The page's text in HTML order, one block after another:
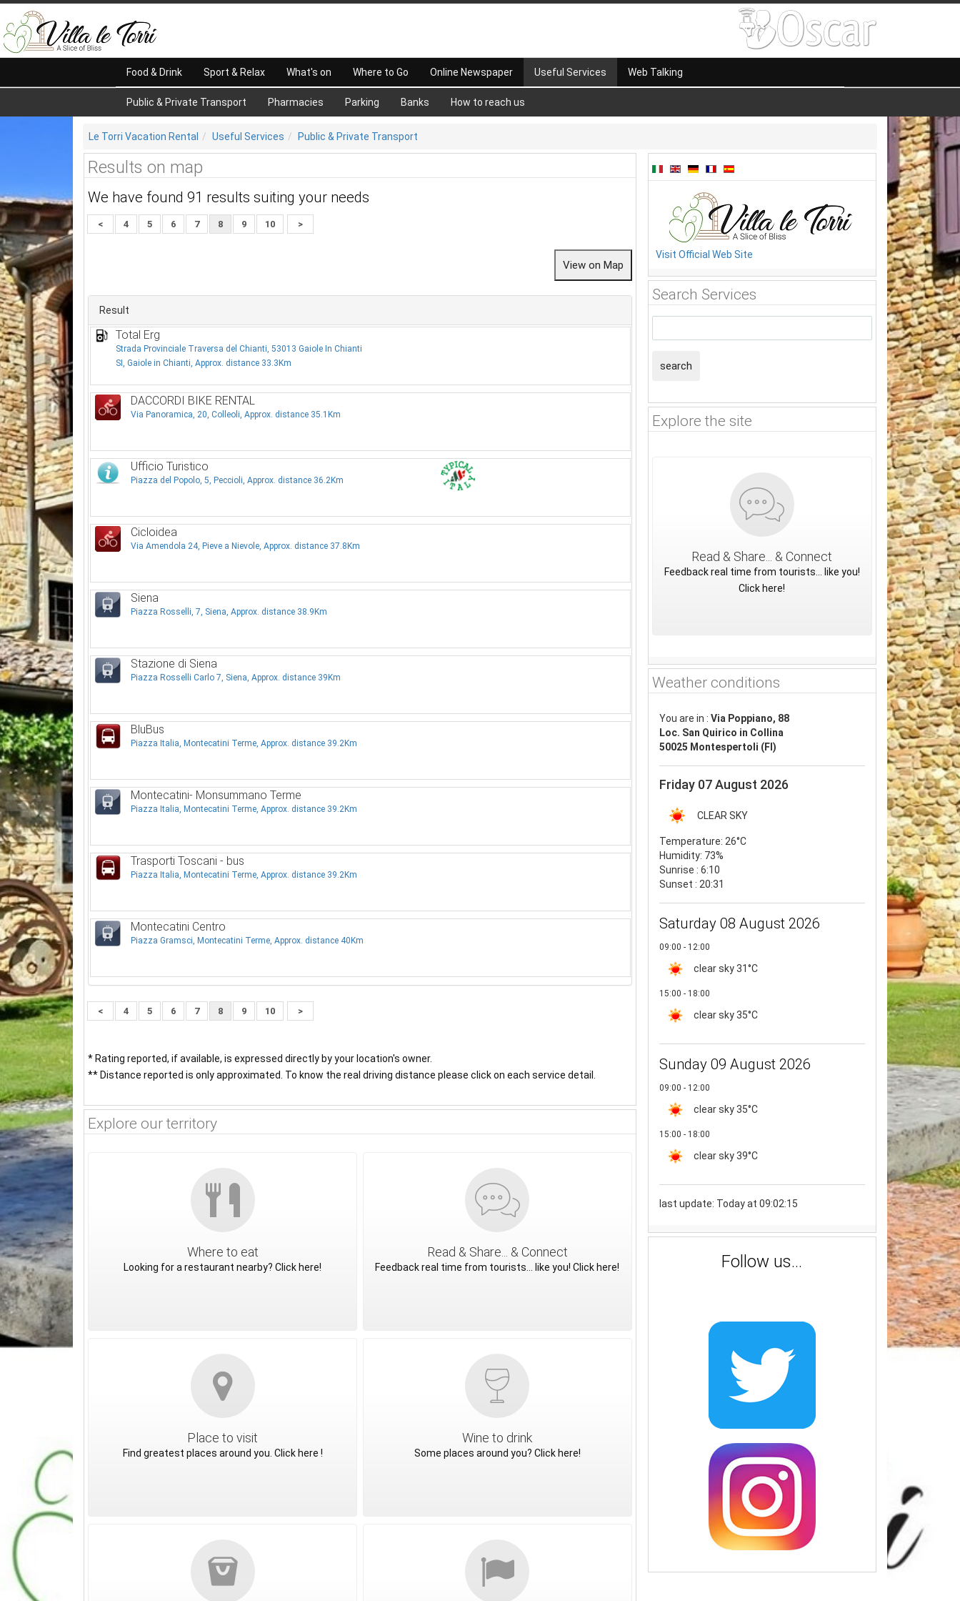
Food & Drink Sport & Relax What's on Where to Go Online Newspaper Useful Services
Public & Private Transport Pharmacies Parking Banks How to reach us
Web Talking
Le Torri Vacation Rental Useful Services Public & Private Transport
Results on map
We have found 91 results suiting your needs
< 4 5 6 7 8 9 10 >
Result
Total Erg
Strada Provinciale Traversa del Chianti, 53013 Gaiole In Chianti
SI, Gaiole in Chianti, Approx. distance 33.3Km
DACCORDI BIKE RENTAL
Via Panoramica, 20, Colleoli, Approx. distance 35.1Km
Ufficio Turistico
Piazza del Popolo, 5, Peccioli, Approx. distance 36.2Km
Cicloidea
Via Amendola 24, Pieve a Nievole, Approx. distance 37.8Km
Siena
Piazza Rosselli, 7, Siena, Approx. distance 38.9Km
Stazione di Siena
Piazza Rosselli Carlo 7, Siena, Approx. distance 39Km
BluBus
Piazza Italia, Montecatini Terme, Approx. distance 39.2Km
Montecatini- Monsummano Terme
Piazza Italia, Montecatini Terme, Approx. distance 39.2Km
Trasporti Toscani - bus
Piazza Italia, Montecatini Terme, Approx. distance 39.2Km
Montecatini Centro
Piazza Gramsci, Montecatini Terme, Approx. distance 40Km
< 4 5 6 7 8 9 10 >
* Rating reported, if available, is expressed directly by your location's owner.
** Distance reported is only approximated. To know the real driving distance please click on each service detail.
Explore our territory
Where to eat
Looking for a restaurant nearby? Click here!
Read & Share... & Connect
Feedback real time from tourists... like you! Click here!
Place to visit
Find greatest places around you. Click here !
Wine to drink
Some places around you? Click here!
Visit Official Web Site
Search Services
search
Explore the site
Read & Share... & Connect
Feedback real time from tourists... like you!
Click here!
Weather conditions
You are in : Via Poppiano, 88
Loc. San Quirico in Collina
50025 Montespertoli (FI)
Friday 07 August 2026
CLEAR SKY
Temperature: 26°C
Humidity: 73%
Sunrise : 6:10
Sunset : 20:31
Saturday 08 August 2026
09:00 - 12:00
clear sky 31°C
15:00 - 18:00
clear sky 35°C
Sunday 09 August 2026
09:00 - 12:00
clear sky 35°C
15:00 - 18:00
clear sky 39°C
last update: Today at 09:02:15
Follow us...